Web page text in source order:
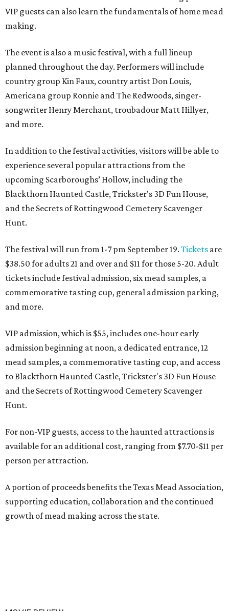
VIP guests can also learn the fundamentals of home mead
making.
The event is also a music festival, with a full lineup
planned throughout the day. Performers will include
country group Kin Faux, country artist Don Louis,
Americana group Ronnie and The Redwoods, singer-
songwriter Henry Merchant, troubadour Matt Hillyer,
and more.
In addition to the festival activities, visitors will be able to
experience several popular attractions from the
upcoming Scarboroughs’ Hollow, including the
Blackthorn Haunted Castle, Trickster's 3D Fun House,
and the Secrets of Rottingwood Cemetery Scavenger
Hunt.
The festival will run from 1-7 pm September 19. Tickets are
$38.50 for adults 21 and over and $11 for those 5-20. Adult
tickets include festival admission, six mead samples, a
commemorative tasting cup, general admission parking,
and more.
VIP admission, which is $55, includes one-hour early
admission beginning at noon, a dedicated entrance, 12
mead samples, a commemorative tasting cup, and access
to Blackthorn Haunted Castle, Trickster's 3D Fun House
and the Secrets of Rottingwood Cemetery Scavenger
Hunt.
For non-VIP guests, access to the haunted attractions is
available for an additional cost, ranging from $7.70-$11 per
person per attraction.
A portion of proceeds benefits the Texas Mead Association,
supporting education, collaboration and the continued
growth of mead making across the state.